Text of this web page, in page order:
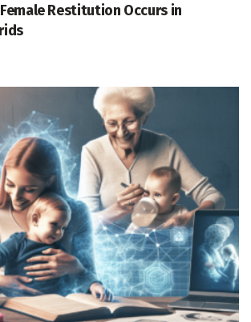
Restitution Occurs in